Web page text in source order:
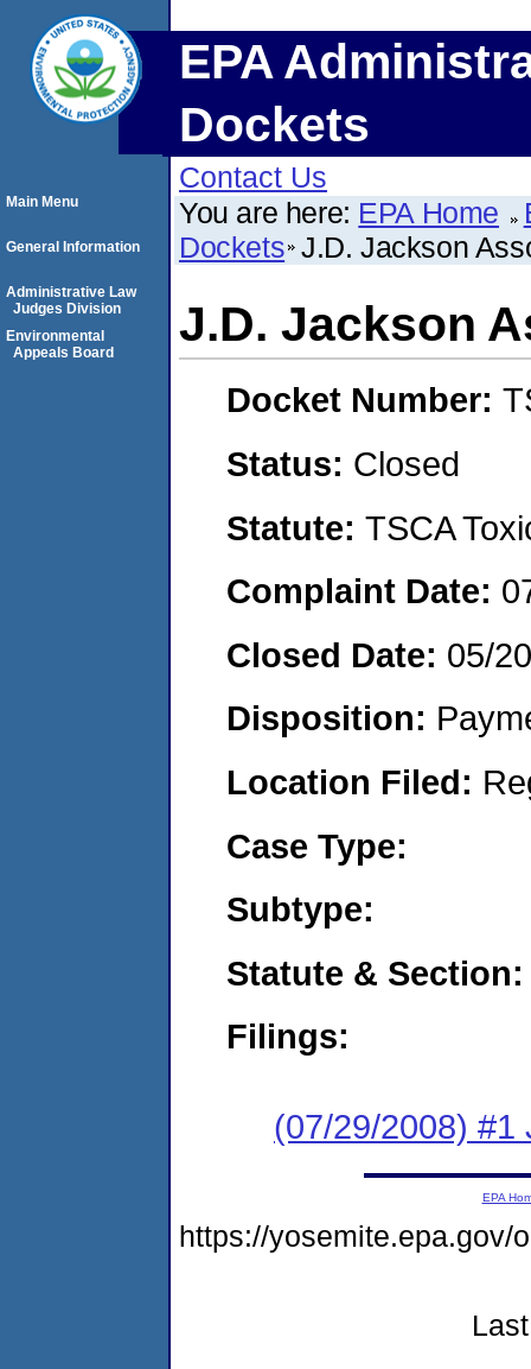
EPA
Dockets
Contact Us
You are here: EPA Home
Dockets J.D. Jackson
J.D. Jackson
Docket Number:
Status: Closed
Statute: TSCA
Complaint Date:
Closed Date: 05/
Disposition:
Location Filed:
Case Type:
Subtype:
Statute & Section:
Filings:
(07/29/2008) #1
Main Menu
General Information
Administrative Law
Judges Division
Environmental
Appeals Board
EPA
https://yosemite.epa.gov/